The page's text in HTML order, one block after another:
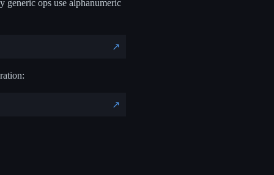
generic ops use alphanumeric
↗️
↗️